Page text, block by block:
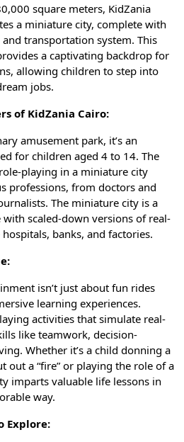
square meters, KidZania
a miniature city, complete with
transportation system. This
a captivating backdrop for
allowing children to step into
jobs.
of KidZania Cairo:
amusement park, it’s an
for children aged 4 to 14. The
playing in a miniature city
professions, from doctors and
The miniature city is a
scaled-down versions of real-
banks, and factories.
isn’t just about fun rides
learning experiences.
activities that simulate real-
like teamwork, decision-
Whether it’s a child donning a
out a “fire” or playing the role of a
imparts valuable life lessons in
way.
Explore: